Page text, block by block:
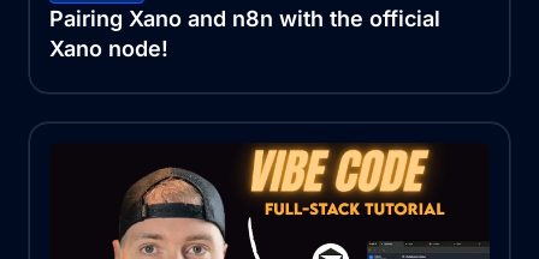
Pairing Xano and n8n with the official
Xano node!